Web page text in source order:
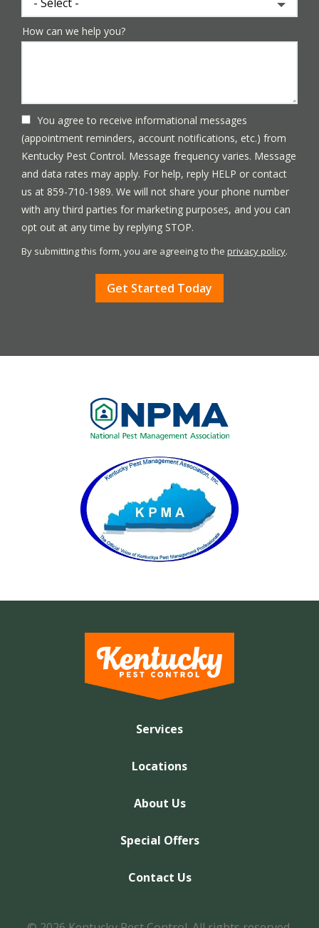
How can we help you?
You agree to receive informational messages
(appointment reminders, account notifications, etc.) from
Kentucky Pest Control. Message frequency varies. Message
and data rates may apply. For help, reply HELP or contact
us at 859-710-1989. We will not share your phone number
with any third parties for marketing purposes, and you can
opt out at any time by replying STOP.
-
Policy
By submitting this form, you are agreeing to the privacy policy.
Image
Image
Services
Locations
About Us
Special Offers
Contact Us